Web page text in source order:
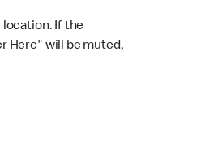
location. If the
Here" will be muted,